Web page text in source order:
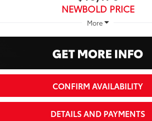
NEWBOLD PRICE
More
CONFIRM AVAILABILITY
DETAILS AND PAYMENTS